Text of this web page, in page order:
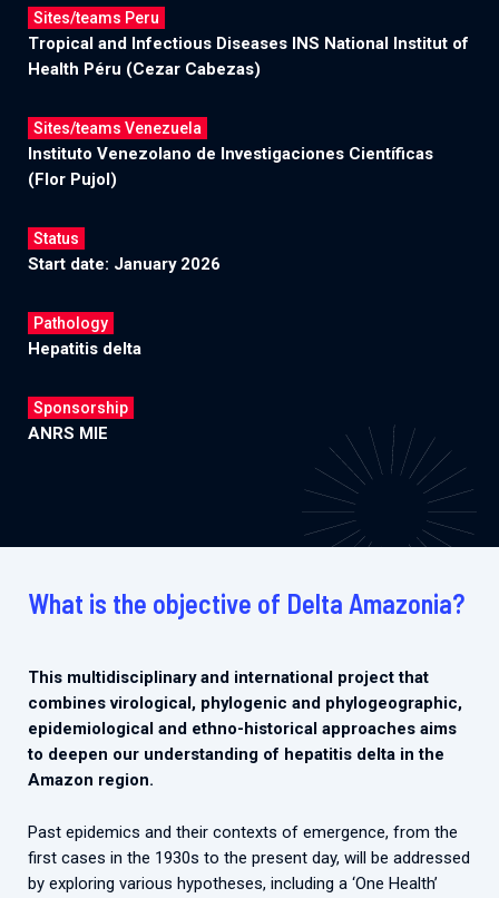
Sites/teams Peru
Tropical and Infectious Diseases INS National Institut of
Health Péru (Cezar Cabezas)
Sites/teams Venezuela
Instituto Venezolano de Investigaciones Científicas
(Flor Pujol)
Status
Start date: January 2026
Pathology
Hepatitis delta
Sponsorship
ANRS MIE
What is the objective of Delta Amazonia?
This multidisciplinary and international project that
combines virological, phylogenic and phylogeographic,
epidemiological and ethno-historical approaches aims
to deepen our understanding of hepatitis delta in the
Amazon region.
Past epidemics and their contexts of emergence, from the
first cases in the 1930s to the present day, will be addressed
by exploring various hypotheses, including a ‘One Health’